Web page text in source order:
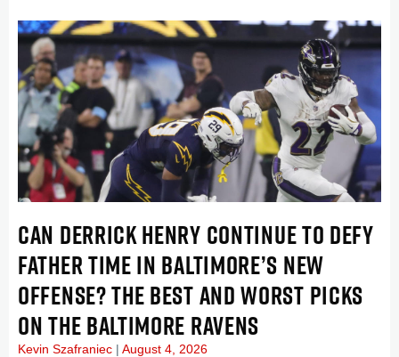
CAN DERRICK HENRY CONTINUE TO DEFY
FATHER TIME IN BALTIMORE’S NEW
OFFENSE? THE BEST AND WORST PICKS
ON THE BALTIMORE RAVENS
Kevin Szafraniec August 4, 2026